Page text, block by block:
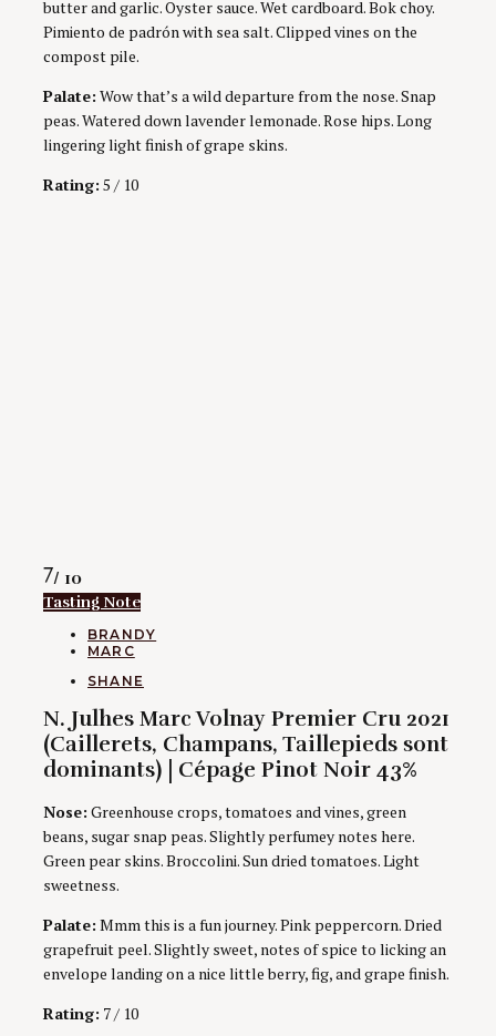
butter and garlic. Oyster sauce. Wet cardboard. Bok choy.
Pimiento de padrón with sea salt. Clipped vines on the
compost pile.
Palate: Wow that’s a wild departure from the nose. Snap
peas. Watered down lavender lemonade. Rose hips. Long
lingering light finish of grape skins.
Rating: 5 / 10
Rating
7/ 10
Tasting Note
CATEGORIES
BRANDY
MARC
AUTHORS
SHANE
N. Julhes Marc Volnay Premier Cru 2021
(Caillerets, Champans, Taillepieds sont
dominants) | Cépage Pinot Noir 43%
Nose: Greenhouse crops, tomatoes and vines, green
beans, sugar snap peas. Slightly perfumey notes here.
Green pear skins. Broccolini. Sun dried tomatoes. Light
sweetness.
Palate: Mmm this is a fun journey. Pink peppercorn. Dried
grapefruit peel. Slightly sweet, notes of spice to licking an
envelope landing on a nice little berry, fig, and grape finish.
Rating: 7 / 10